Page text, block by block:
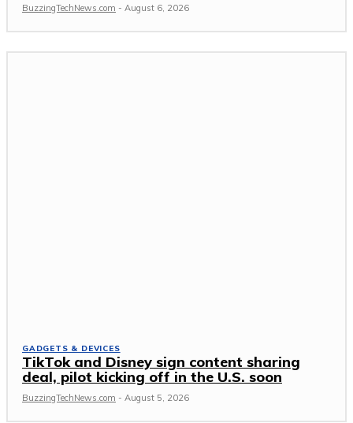
BuzzingTechNews.com - August 6, 2026
GADGETS & DEVICES
TikTok and Disney sign content sharing
deal, pilot kicking off in the U.S. soon
BuzzingTechNews.com - August 5, 2026